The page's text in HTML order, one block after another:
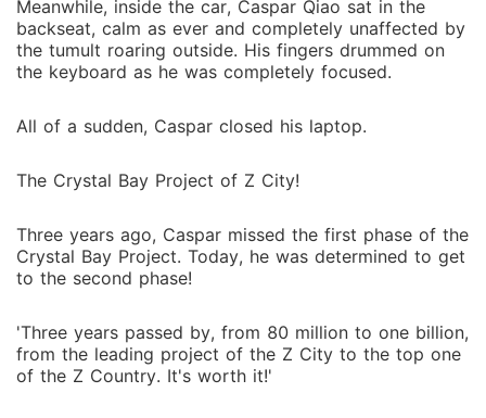
Meanwhile, inside the car, Caspar Qiao sat in the
backseat, calm as ever and completely unaffected by
the tumult roaring outside. His fingers drummed on
the keyboard as he was completely focused.
All of a sudden, Caspar closed his laptop.
The Crystal Bay Project of Z City!
Three years ago, Caspar missed the first phase of the
Crystal Bay Project. Today, he was determined to get
to the second phase!
'Three years passed by, from 80 million to one billion,
from the leading project of the Z City to the top one
of the Z Country. It's worth it!'